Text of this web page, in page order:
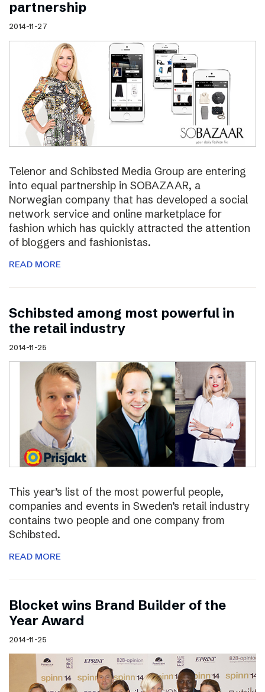
partnership
2014-11-27
Telenor and Schibsted Media Group are entering
into equal partnership in SOBAZAAR, a
Norwegian company that has developed a social
network service and online marketplace for
fashion which has quickly attracted the attention
of bloggers and fashionistas.
READ MORE
Schibsted among most powerful in
the retail industry
2014-11-25
This year’s list of the most powerful people,
companies and events in Sweden’s retail industry
contains two people and one company from
Schibsted.
READ MORE
Blocket wins Brand Builder of the
Year Award
2014-11-25